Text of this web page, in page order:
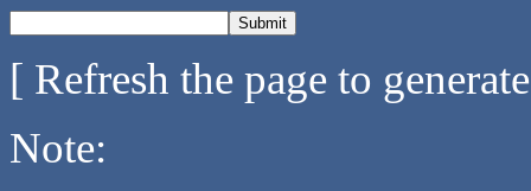
[ Refresh the page to
Note: